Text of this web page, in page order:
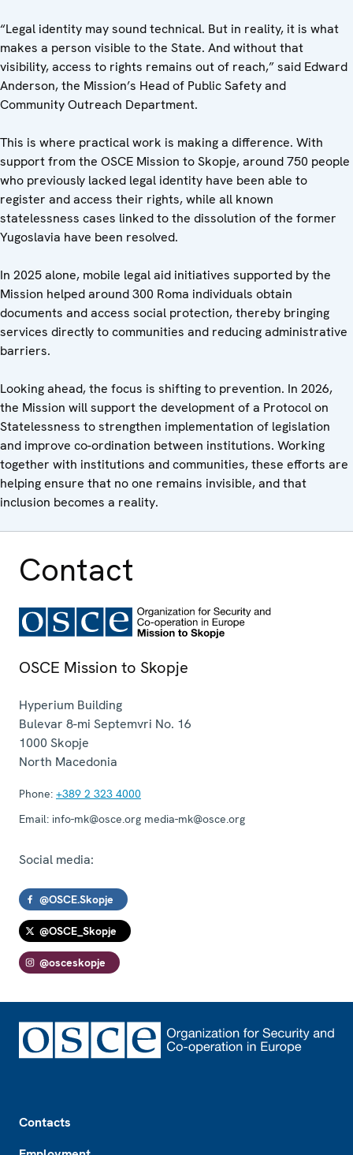
“Legal identity may sound technical. But in reality, it is what
makes a person visible to the State. And without that
visibility, access to rights remains out of reach,” said Edward
Anderson, the Mission’s Head of Public Safety and
Community Outreach Department.
This is where practical work is making a difference. With
support from the OSCE Mission to Skopje, around 750 people
who previously lacked legal identity have been able to
register and access their rights, while all known
statelessness cases linked to the dissolution of the former
Yugoslavia have been resolved.
In 2025 alone, mobile legal aid initiatives supported by the
Mission helped around 300 Roma individuals obtain
documents and access social protection, thereby bringing
services directly to communities and reducing administrative
barriers.
Looking ahead, the focus is shifting to prevention. In 2026,
the Mission will support the development of a Protocol on
Statelessness to strengthen implementation of legislation
and improve co-ordination between institutions. Working
together with institutions and communities, these efforts are
helping ensure that no one remains invisible, and that
inclusion becomes a reality.
Contact
OSCE Mission to Skopje
Hyperium Building
Bulevar 8-mi Septemvri No. 16
1000 Skopje
North Macedonia
Phone: +389 2 323 4000
Email: info-mk@osce.org media-mk@osce.org
Social media:
@OSCE.Skopje
@OSCE_Skopje
@osceskopje
Contacts